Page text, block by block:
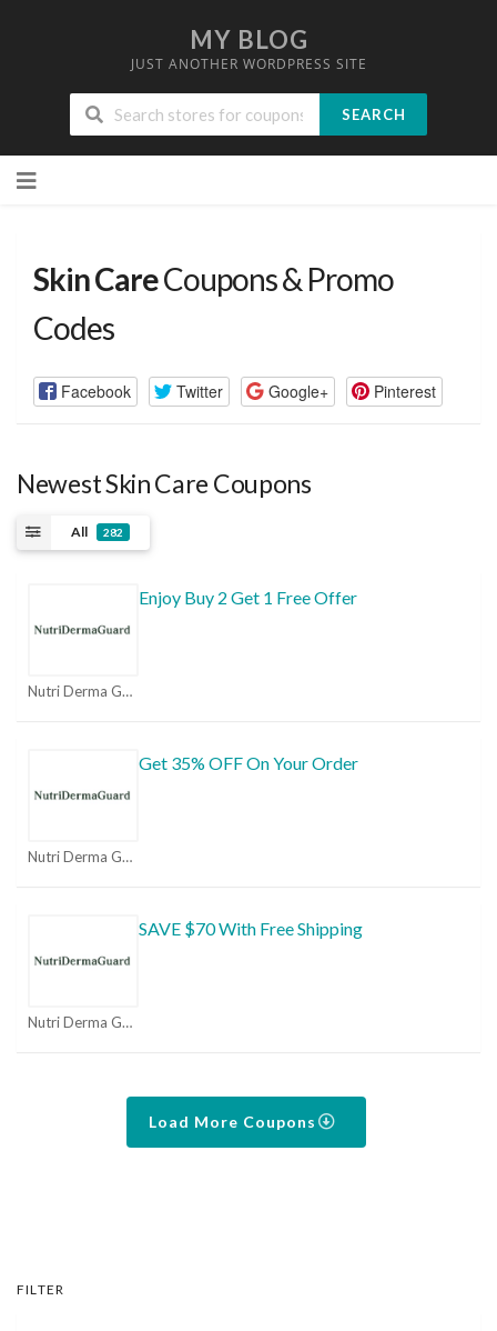
MY BLOG
JUST ANOTHER WORDPRESS SITE
SEARCH
to
Skin CareCoupons & Promo
Codes
Facebook Twitter Google+ Pinterest
Newest Skin Care Coupons
All 282
Nutri Derma Guard Coupons
Enjoy Buy 2 Get 1 Free Offer
Nutri Derma Guard Coupons
Get 35% OFF On Your Order
Nutri Derma Guard Coupons
SAVE $70 With Free Shipping
Load More Coupons
FILTER